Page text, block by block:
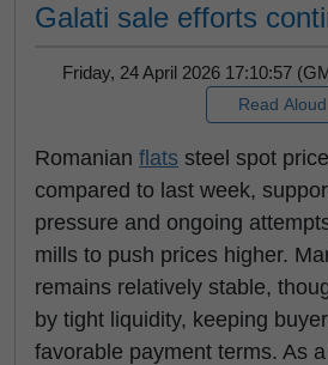
Galati sale efforts
Friday, 24 April 2026 17:10:57
Read Aloud
Romanian flats steel spot
compared to last week,
pressure and ongoing
mills to push prices higher.
remains relatively stable,
by tight liquidity, keeping
favorable payment terms. As